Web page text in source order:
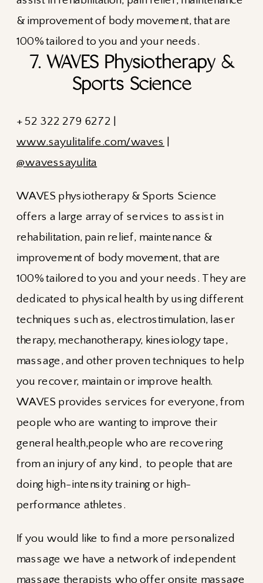
7. WAVES Physiotherapy &
Sports Science
+ 52 322 279 6272 |
www.sayulitalife.com/waves
@wavessayulita
WAVES physiotherapy & Sports Science
offers a large array of services to assist in
rehabilitation, pain relief, maintenance &
improvement of body movement, that are
100% tailored to you and your needs. They are
dedicated to physical health by using different
techniques such as, electrostimulation, laser
therapy, mechanotherapy, kinesiology tape,
massage, and other proven techniques to help
you recover, maintain or improve health.
WAVES provides services for everyone, from
people who are wanting to improve their
general health,people who are recovering
from an injury of any kind, to people that are
doing high-intensity training or high-
performance athletes.
If you would like to find a more personalized
massage we have a network of independent
massage therapists who offer onsite massage